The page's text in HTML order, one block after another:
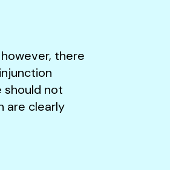
there
should not
are clearly